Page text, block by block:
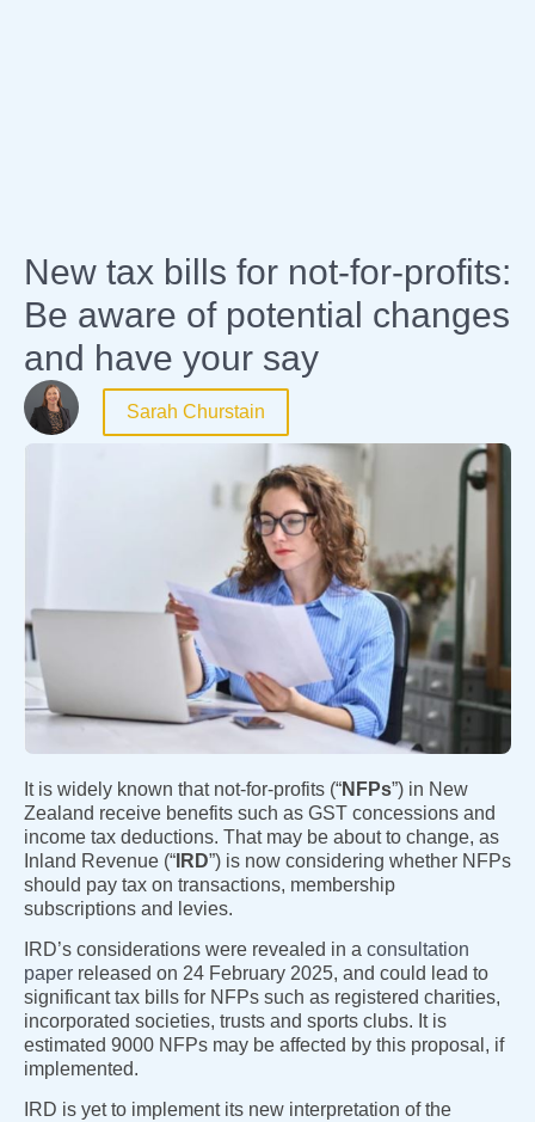
New tax bills for not-for-profits:
Be aware of potential changes
and have your say
Sarah Churstain
It is widely known that not-for-profits (“NFPs”) in New
Zealand receive benefits such as GST concessions and
income tax deductions. That may be about to change, as
Inland Revenue (“ IRD”) is now considering whether NFPs
should pay tax on transactions, membership
subscriptions and levies.
IRD’s considerations were revealed in a consultation
paper released on 24 February 2025, and could lead to
significant tax bills for NFPs such as registered charities,
incorporated societies, trusts and sports clubs. It is
estimated 9000 NFPs may be affected by this proposal, if
implemented.
IRD is yet to implement its new interpretation of the